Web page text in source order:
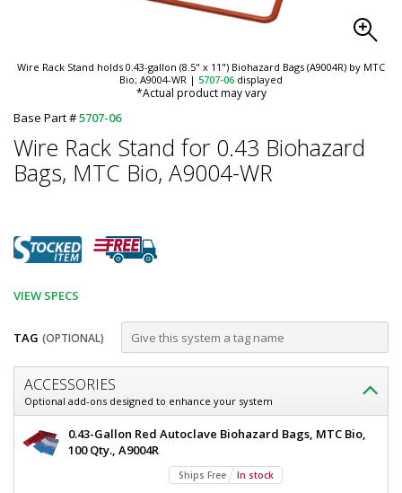
Wire Rack Stand holds 0.43-gallon (8.5" x 11") Biohazard Bags (A9004R) by MTC
Bio; A9004-WR | 5707-06 displayed
*Actual product may vary
Base Part #5707-06
Wire Rack Stand for 0.43 Biohazard
Bags, MTC Bio, A9004-WR
VIEW SPECS
TAG (OPTIONAL)
Customize
Wire
Rack
Stand
ACCESSORIES
Optional add-ons designed to enhance your system
Wire
Rack
0.43-Gallon Red Autoclave Biohazard Bags, MTC Bio,
100 Qty., A9004R
Ships Free In stock